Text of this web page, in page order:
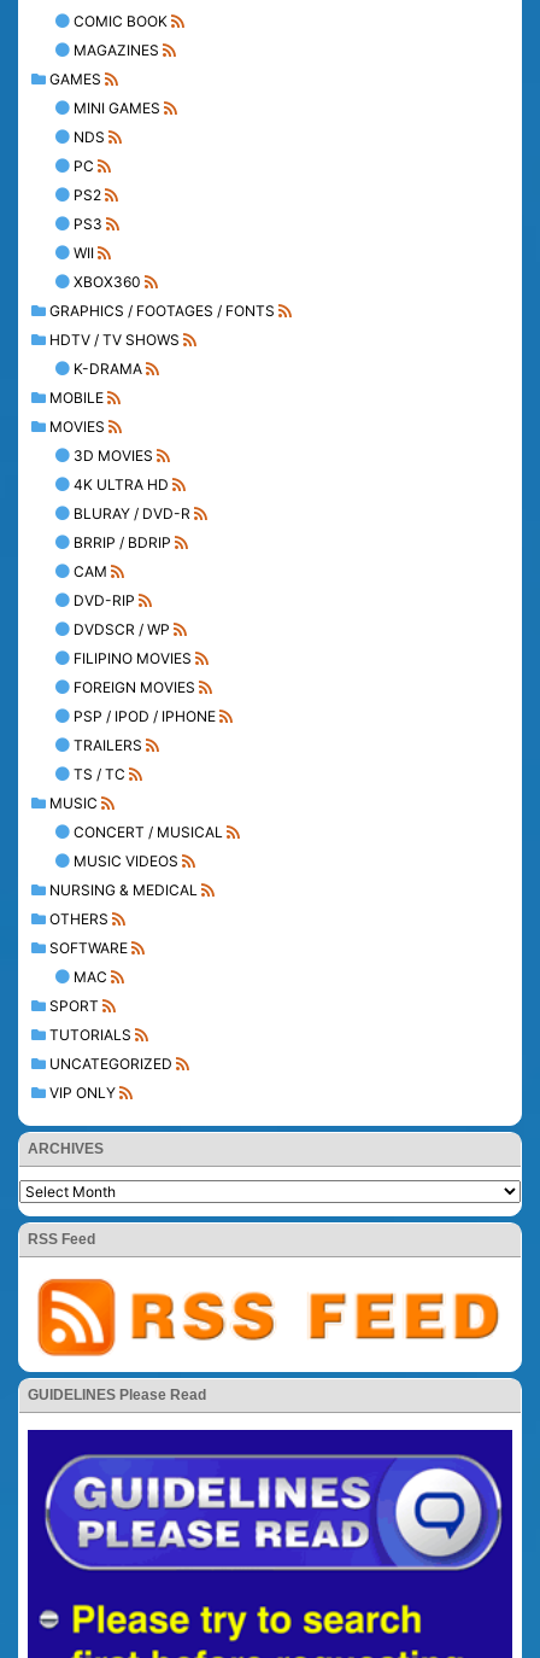
COMIC BOOK
MAGAZINES
GAMES
MINI GAMES
NDS
PC
PS2
PS3
WII
XBOX360
GRAPHICS / FOOTAGES / FONTS
HDTV / TV SHOWS
K-DRAMA
MOBILE
MOVIES
3D MOVIES
4K ULTRA HD
BLURAY / DVD-R
BRRIP / BDRIP
CAM
DVD-RIP
DVDSCR / WP
FILIPINO MOVIES
FOREIGN MOVIES
PSP / IPOD / IPHONE
TRAILERS
TS / TC
MUSIC
CONCERT / MUSICAL
MUSIC VIDEOS
NURSING & MEDICAL
OTHERS
SOFTWARE
MAC
SPORT
TUTORIALS
UNCATEGORIZED
VIP ONLY
ARCHIVES
RSS Feed
GUIDELINES Please Read